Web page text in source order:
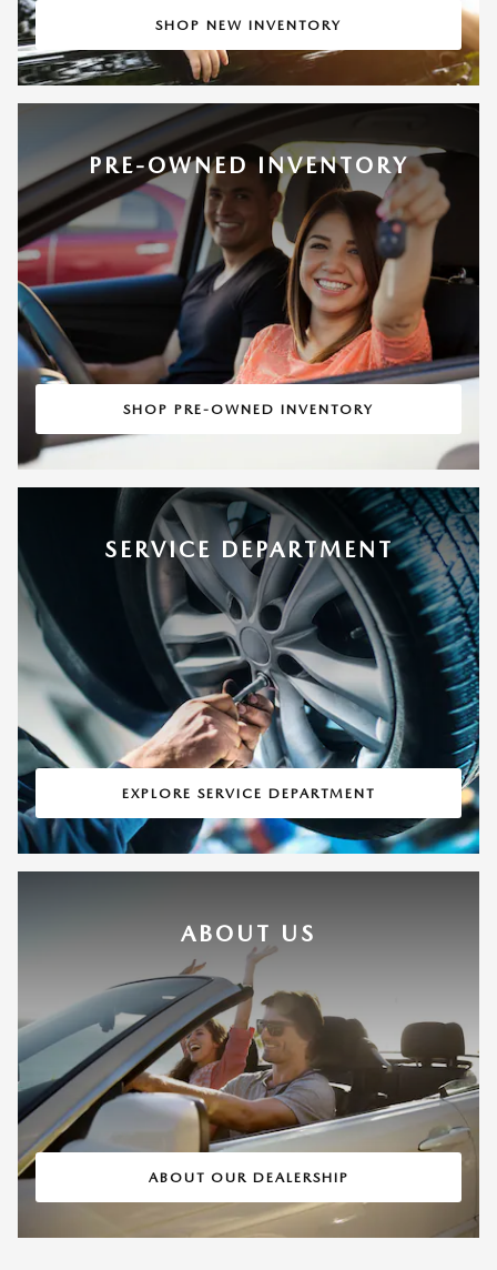
SHOP NEW INVENTORY
PRE-OWNED INVENTORY
SHOP PRE-OWNED INVENTORY
SERVICE DEPARTMENT
EXPLORE SERVICE DEPARTMENT
ABOUT US
ABOUT OUR DEALERSHIP